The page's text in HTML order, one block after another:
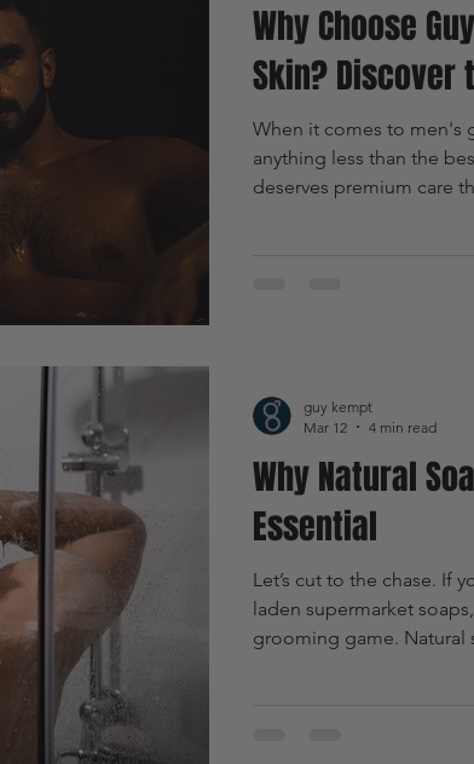
Why Choose
Skin? Discover
When it comes to men's
anything less than the
deserves premium care
Why Natural
Essential
Let’s cut to the chase. If
laden supermarket
grooming game. Natural
guy kempt
Mar 12
4 min read